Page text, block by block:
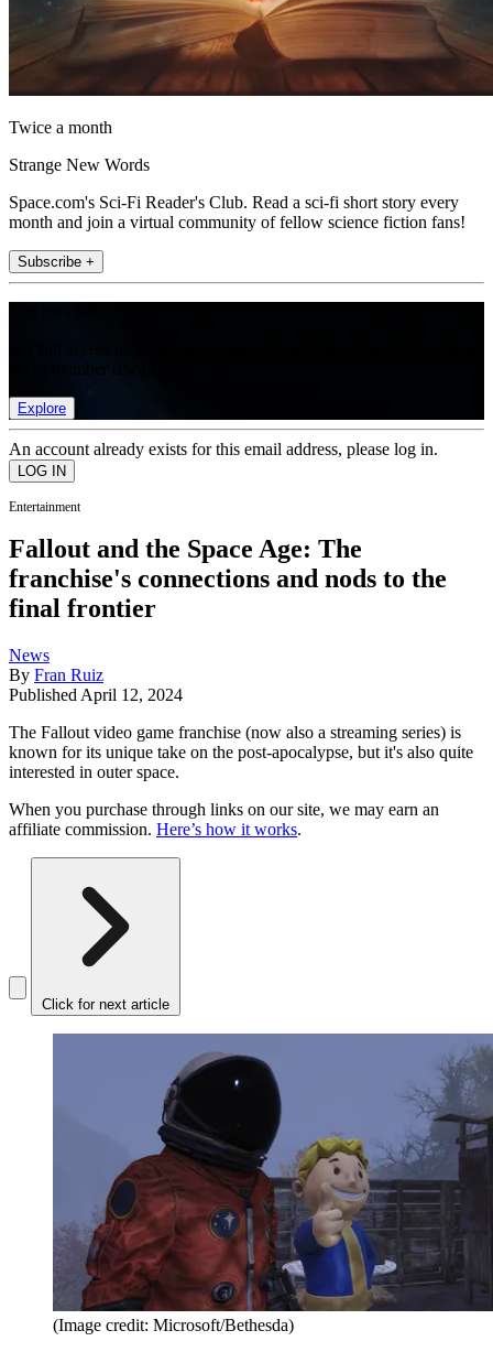
Twice a month
Strange New Words
Space.com's Sci-Fi Reader's Club. Read a sci-fi short story every
month and join a virtual community of fellow science fiction fans!
Subscribe +
Explore
An account already exists for this email address, please log in.
Entertainment
Fallout and the Space Age: The
franchise's connections and nods to the
final frontier
News
By Fran Ruiz
Published April 12, 2024
The Fallout video game franchise (now also a streaming series) is
known for its unique take on the post-apocalypse, but it's also quite
interested in outer space.
When you purchase through links on our site, we may earn an
affiliate commission. Here’s how it works.
Click for next article
(Image credit: Microsoft/Bethesda)